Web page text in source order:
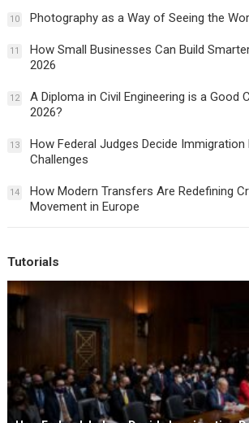
10 Photography as a Way of Seeing the
11
How Small Businesses Can Build
2026
12
A Diploma in Civil Engineering is a Good
2026?
13
How Federal Judges Decide Immigration
Challenges
14
How Modern Transfers Are Redefining
Movement in Europe
Tutorials